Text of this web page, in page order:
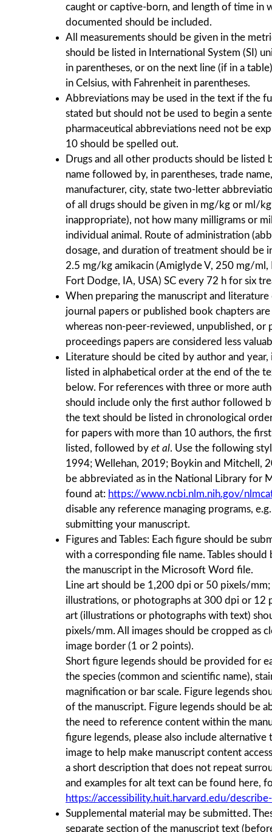
caught or captive-born, and length of time in
documented should be included.
All measurements should be given in the
should be listed in International System (SI)
in parentheses, or on the next line (if in a
in Celsius, with Fahrenheit in parentheses.
Abbreviations may be used in the text if the
stated but should not be used to begin a
pharmaceutical abbreviations need not be
10 should be spelled out.
Drugs and all other products should be listed
name followed by, in parentheses, trade
manufacturer, city, state two-letter
of all drugs should be given in mg/kg or ml/
inappropriate), not how many milligrams or
individual animal. Route of administration
dosage, and duration of treatment should be
2.5 mg/kg amikacin (Amiglyde V, 250 mg/
Fort Dodge, IA, USA) SC every 72 h for six
When preparing the manuscript and
journal papers or published book chapters
whereas non-peer-reviewed, unpublished, or
proceedings papers are considered less
Literature should be cited by author and year,
listed in alphabetical order at the end of the
below. For references with three or more
should include only the ﬁrst author followed
the text should be listed in chronological
for papers with more than 10 authors, the
listed, followed by et al. Use the following
1994; Wellehan, 2019; Boykin and Mitchell,
be abbreviated as in the National Library for
found at: https://www.ncbi.nlm.nih.gov/
disable any reference managing programs,
submitting your manuscript.
Figures and Tables: Each ﬁgure should be
with a corresponding ﬁle name. Tables
the manuscript in the Microsoft Word file.
Line art should be 1,200 dpi or 50 pixels/mm;
illustrations, or photographs at 300 dpi or 12
art (illustrations or photographs with text)
pixels/mm. All images should be cropped as
image border (1 or 2 points).
Short ﬁgure legends should be provided for
the species (common and scientific name),
magniﬁcation or bar scale. Figure legends
of the manuscript. Figure legends should be
the need to reference content within the
figure legends, please also include alternative
image to help make manuscript content
a short description that does not repeat
and examples for alt text can be found here,
https://accessibility.huit.harvard.edu/
Supplemental material may be submitted.
separate section of the manuscript text